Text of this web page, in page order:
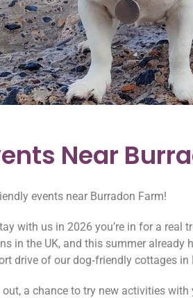
Near
events near Burradon Farm!
with us in 2026 you’re in for a real
in the UK, and this summer
drive of our dog‑friendly cottages in
a chance to try new activities